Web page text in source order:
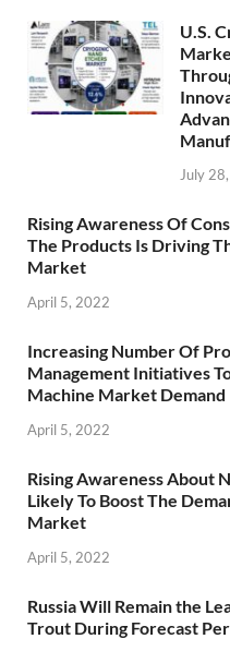
U.S.
July
Rising Awareness Of
The Products Is Driving
Market
April 5, 2022
Increasing Number Of
Management Initiatives
Machine Market Demand
April 5, 2022
Rising Awareness About
Likely To Boost The
Market
April 5, 2022
Russia Will Remain the
Trout During Forecast